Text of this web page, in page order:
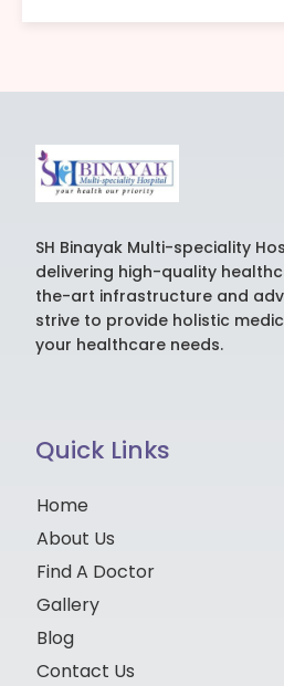
SH Binayak Multi-speciality
delivering high-quality
the-art infrastructure and
strive to provide holistic
your healthcare needs.
Quick Links
Home
About Us
Find A Doctor
Gallery
Blog
Contact Us